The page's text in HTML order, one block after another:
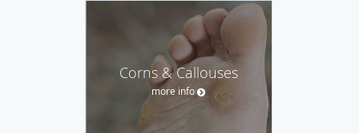
Corns & Callouses
more info